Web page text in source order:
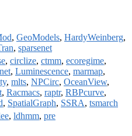
, GeoModels, HardyWeinberg,
, sparsenet
, circlize, ctmm, ecoregime,
, Luminescence, marmap,
, mlts, NPCirc, OceanView,
, Racmacs, raptr, RBPcurve,
, SpatialGraph, SSRA, tsmarch
, ldhmm, pre